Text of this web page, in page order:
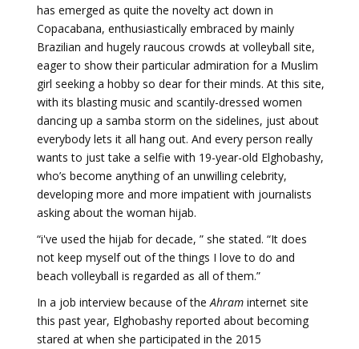
has emerged as quite the novelty act down in
Copacabana, enthusiastically embraced by mainly
Brazilian and hugely raucous crowds at volleyball site,
eager to show their particular admiration for a Muslim
girl seeking a hobby so dear for their minds. At this site,
with its blasting music and scantily-dressed women
dancing up a samba storm on the sidelines, just about
everybody lets it all hang out. And every person really
wants to just take a selfie with 19-year-old Elghobashy,
who’s become anything of an unwilling celebrity,
developing more and more impatient with journalists
asking about the woman hijab.
“i've used the hijab for decade, ” she stated. “It does
not keep myself out of the things I love to do and
beach volleyball is regarded as all of them.”
In a job interview because of theAhram internet site
this past year, Elghobashy reported about becoming
stared at when she participated in the 2015